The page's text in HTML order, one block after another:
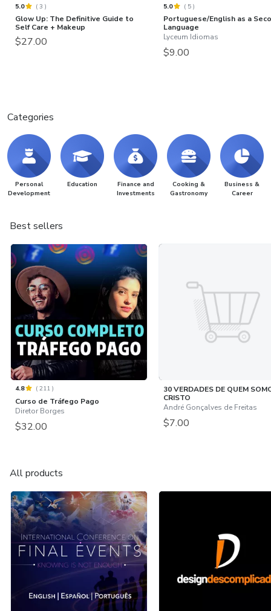
5.0 (3 )
Glow Up: The Definitive Guide to
Self Care + Makeup
$27.00
5.0 ( 5 )
Portuguese/English as a
Language
Lyceum Idiomas
$9.00
Categories
Personal
Development
Education
Finance and
Investments
Cooking &
Gastronomy
Business &
Career
Best sellers
4.8 (211 )
Curso de Tráfego Pago
Diretor Borges
$32.00
30 VERDADES DE QUEM
CRISTO
André Gonçalves de Freitas
$7.00
All products